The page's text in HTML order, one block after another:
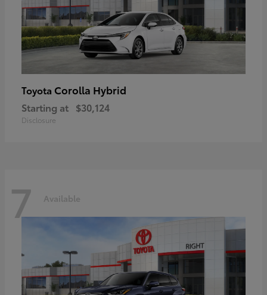
Toyota Corolla Hybrid
Starting at $30,124
Disclosure
7 Available